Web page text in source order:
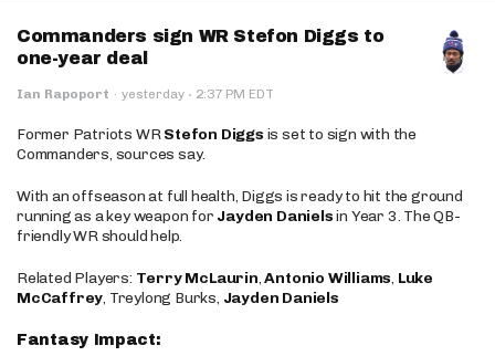
Commanders sign WR Stefon Diggs to
one-year deal
Ian Rapoport · yesterday · 2:37 PM EDT
Former Patriots WRStefon Diggs is set to sign with the
Commanders, sources say.
With an offseason at full health, Diggs is ready to hit the ground
running as a key weapon for Jayden Danielsin Year 3. The QB-
friendly WR should help.
Related Players: Terry McLaurin,Antonio Williams, Luke
McCaffrey, Treylong Burks, Jayden Daniels
Fantasy Impact: